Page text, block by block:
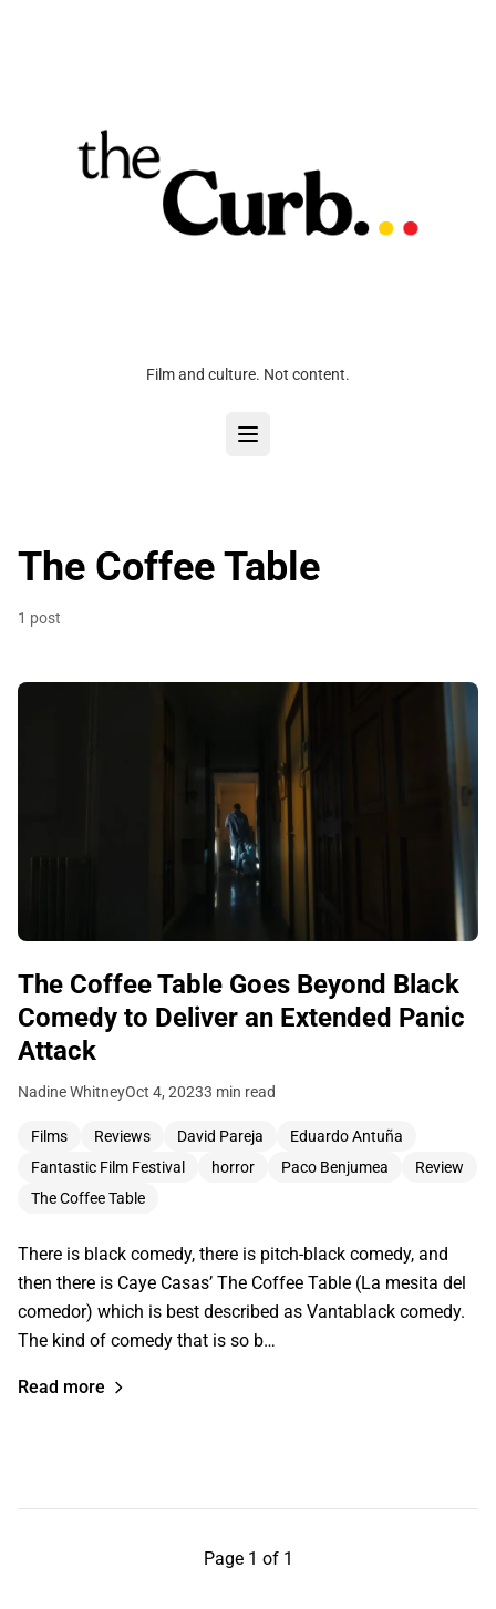
Film and culture. Not content.
The Coffee Table
1 post
The Coffee Table Goes Beyond Black
Comedy to Deliver an Extended Panic
Attack
Nadine WhitneyOct 4, 20233 min read
Films Reviews David Pareja
Eduardo Antuña
Fantastic Film Festival
horror Paco Benjumea
Review
The Coffee Table
There is black comedy, there is pitch-black comedy, and
then there is Caye Casas’ The Coffee Table (La mesita del
comedor) which is best described as Vantablack comedy.
The kind of comedy that is so b…
Read more
Page 1 of 1